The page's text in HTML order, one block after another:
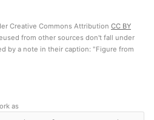
Creative Commons Attribution CC BY
from other sources don't fall under
by a note in their caption: "Figure from
as